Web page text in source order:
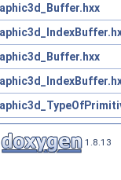
1.8.13